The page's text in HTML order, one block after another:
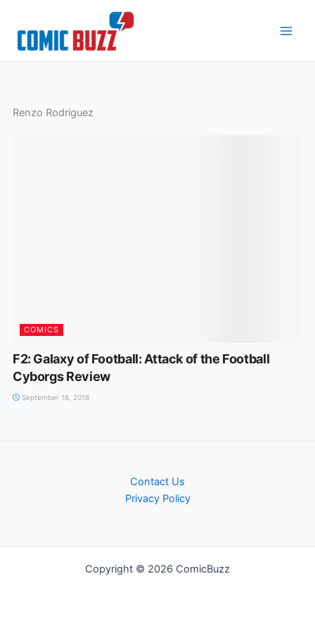
content
Renzo Rodriguez
COMICS
F2: Galaxy of Football: Attack of the Football
Cyborgs Review
September 16, 2018
Contact Us
Privacy Policy
Copyright © 2026 ComicBuzz